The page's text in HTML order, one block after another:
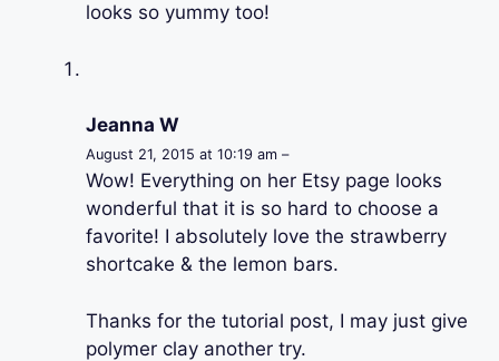
looks so yummy too!
Jeanna W
August 21, 2015 at 10:19 am –
Wow! Everything on her Etsy page looks
wonderful that it is so hard to choose a
favorite! I absolutely love the strawberry
shortcake & the lemon bars.
Thanks for the tutorial post, I may just give
polymer clay another try.